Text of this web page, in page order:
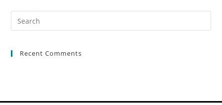
Recent Comments